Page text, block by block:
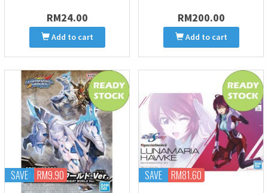
RM24.00
Add to cart
RM200.00
Add to cart
SAVE RM9.90 SAVE RM81.60